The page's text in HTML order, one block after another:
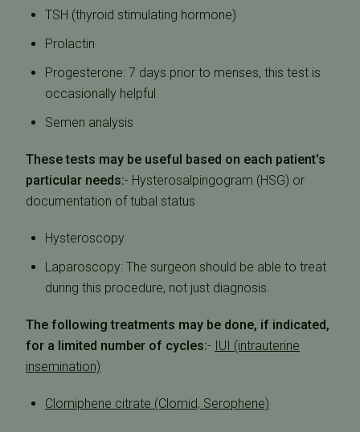
TSH (thyroid stimulating hormone)
Prolactin
Progesterone: 7 days prior to menses, this test is
occasionally helpful
Semen analysis
These tests may be useful based on each patient's
particular needs:- Hysterosalpingogram (HSG) or
documentation of tubal status
Hysteroscopy
Laparoscopy: The surgeon should be able to treat
during this procedure, not just diagnosis.
The following treatments may be done, if indicated,
for a limited number of cycles:- IUI (intrauterine
insemination)
Clomiphene citrate (Clomid, Serophene)